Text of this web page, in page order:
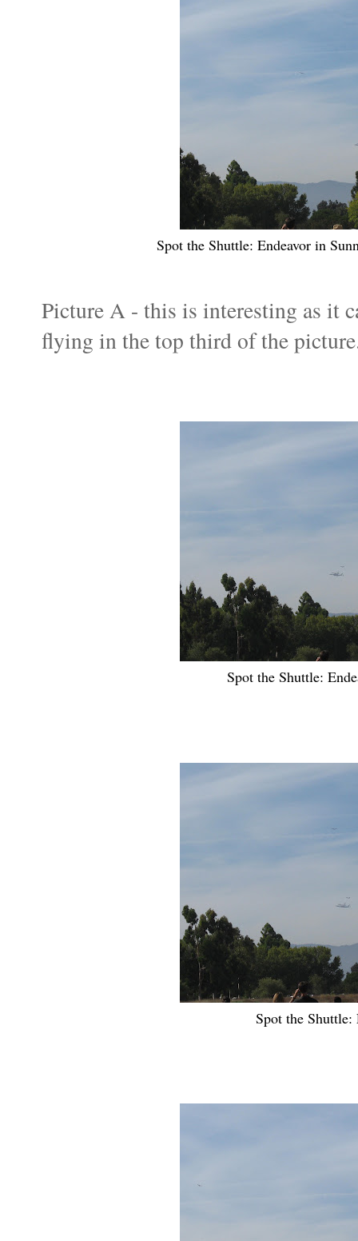
Spot the Shuttle: Endeavor in
Picture A - this is interesting as it
flying in the top third of the
Spot the Shuttle:
Spot the Shuttle: